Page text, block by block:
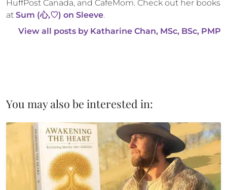
HuffPost Canada, and CafeMom. Check out her books
at Sum (心,♡) on Sleeve.
View all posts by Katharine Chan, MSc, BSc, PMP
You may also be interested in: